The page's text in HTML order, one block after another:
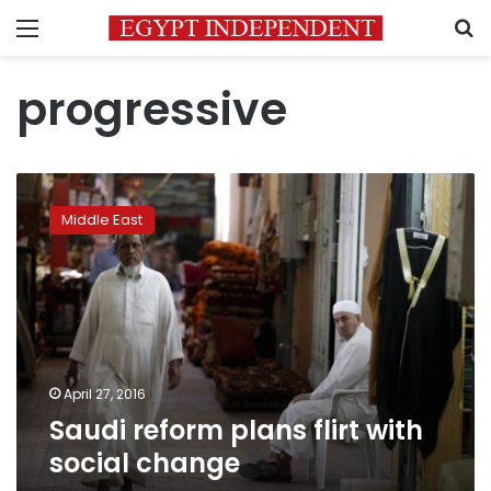
Menu
progressive
Saudi
reform
plans
flirt
with
social
change
Middle East
April 27, 2016
Saudi reform plans flirt with
social change